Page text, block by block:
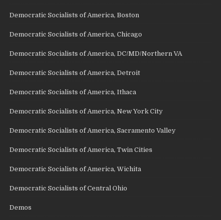
Democratic Socialists of America, Boston
Democratic Socialists of America, Chicago
Democratic Socialists of America, DC/MD/Northern VA
Democratic Socialists of America, Detroit
Democratic Socialists of America, Ithaca
Democratic Socialists of America, New York City
Democratic Socialists of America, Sacramento Valley
Democratic Socialists of America, Twin Cities
Democratic Socialists of America, Wichita
Democratic Socialists of Central Ohio
Demos